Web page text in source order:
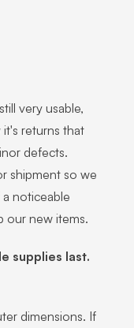
very usable,
returns that
defects.
shipment so we
noticeable
our new items.
supplies last.
dimensions. If